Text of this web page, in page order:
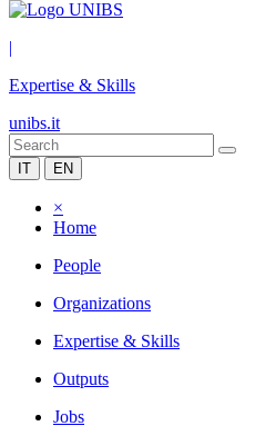
|
Expertise & Skills
unibs.it
IT EN
×
Home
People
Organizations
Expertise & Skills
Outputs
Jobs